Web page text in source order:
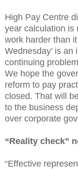
High Pay Centre
year calculation is
work harder than
Wednesday’ is
continuing
We hope the
reform to pay
closed. That will
to the business
over corporate
“Reality check”
“Effective